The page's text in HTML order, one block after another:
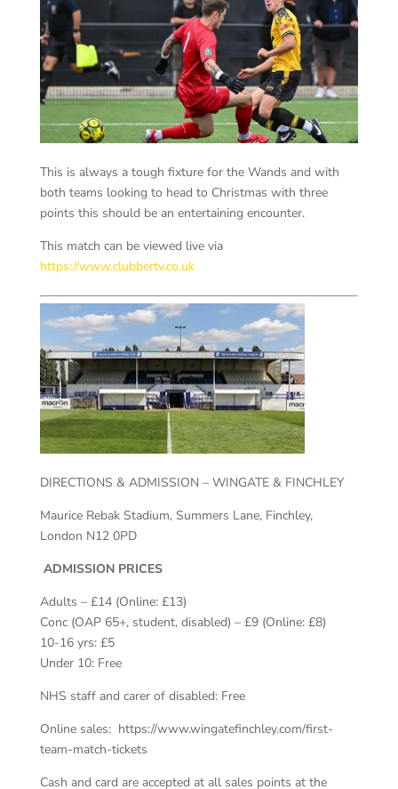
This is always a tough fixture for the Wands and with
both teams looking to head to Christmas with three
points this should be an entertaining encounter.
This match can be viewed live via
https://www.clubbertv.co.uk
DIRECTIONS & ADMISSION – WINGATE & FINCHLEY
Maurice Rebak Stadium, Summers Lane, Finchley,
London N12 0PD
ADMISSION PRICES
Adults – £14 (Online: £13)
Conc (OAP 65+, student, disabled) – £9 (Online: £8)
10-16 yrs: £5
Under 10: Free
NHS staff and carer of disabled: Free
Online sales: https://www.wingatefinchley.com/first-
team-match-tickets
​Cash and card are accepted at all sales points at the